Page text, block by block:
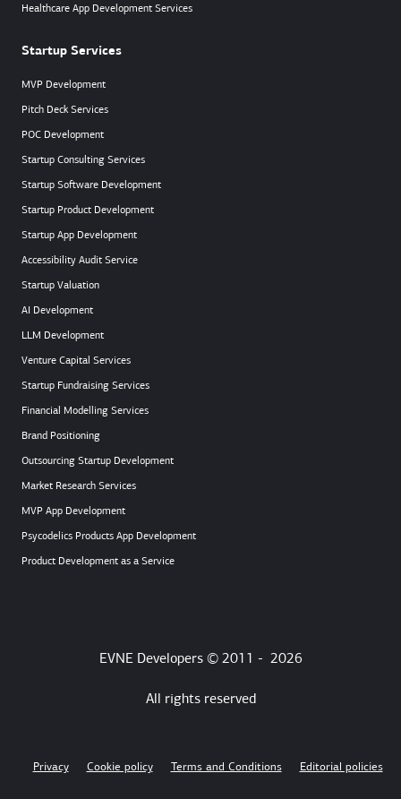
Healthcare App Development Services
Startup Services
MVP Development
Pitch Deck Services
POC Development
Startup Consulting Services
Startup Software Development
Startup Product Development
Startup App Development
Accessibility Audit Service
Startup Valuation
AI Development
LLM Development
Venture Capital Services
Startup Fundraising Services
Financial Modelling Services
Brand Positioning
Outsourcing Startup Development
Market Research Services
MVP App Development
Psycodelics Products App Development
Product Development as a Service
EVNE Developers © 2011 - 2026
All rights reserved
Privacy Cookie policy Terms and Conditions Editorial policies